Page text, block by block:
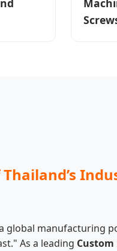
global manufacturing
As a leading